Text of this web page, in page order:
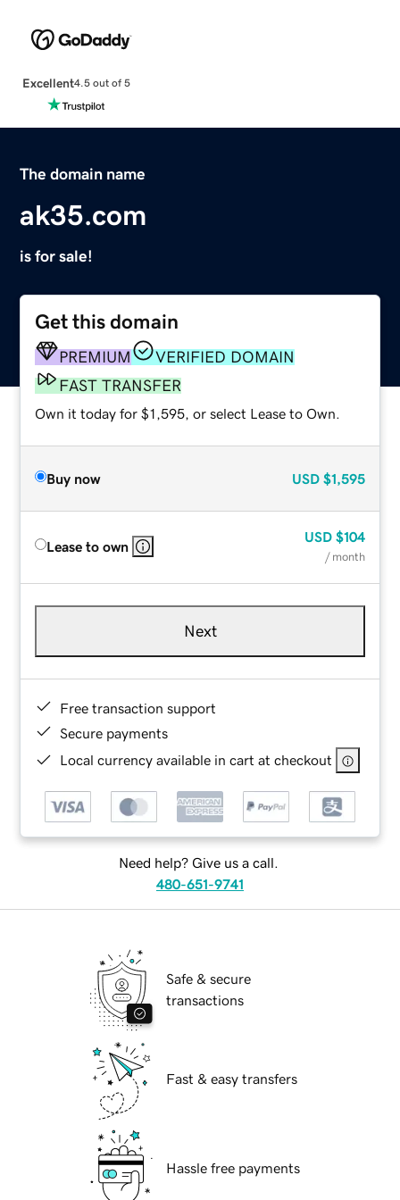
Excellent4.5 out of 5
The domain name
ak35.com
is for sale!
Get this domain
PREMIUM
VERIFIED DOMAIN
FAST TRANSFER
Own it today for $1,595, or select Lease to Own.
Buy now USD $1,595
Lease to own
USD $104
/ month
Next
Free transaction support
Secure payments
Local currency available in cart at checkout
Need help? Give us a call.
480-651-9741
Safe & secure
transactions
Fast & easy transfers
Hassle free payments